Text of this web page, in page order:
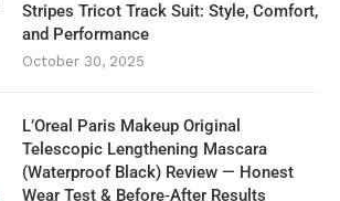
Stripes Tricot Track Suit: Style, Comfort,
and Performance
October 30, 2025
L’Oreal Paris Makeup Original
Telescopic Lengthening Mascara
(Waterproof Black) Review — Honest
Wear Test & Before‑After Results